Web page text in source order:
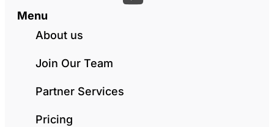
Menu
About us
Join Our Team
Partner Services
Pricing